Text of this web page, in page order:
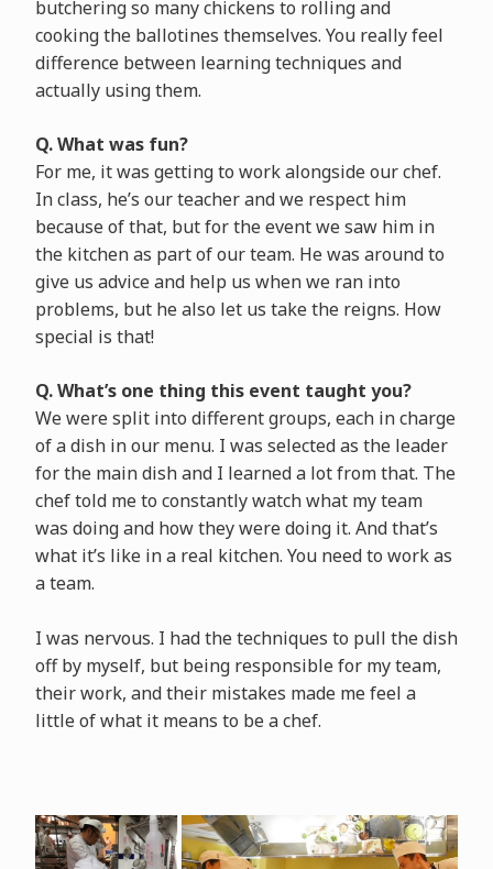
butchering so many chickens to rolling and
cooking the ballotines themselves. You really feel
difference between learning techniques and
actually using them.
Q. What was fun?
For me, it was getting to work alongside our chef.
In class, he’s our teacher and we respect him
because of that, but for the event we saw him in
the kitchen as part of our team. He was around to
give us advice and help us when we ran into
problems, but he also let us take the reigns. How
special is that!
Q. What’s one thing this event taught you?
We were split into different groups, each in charge
of a dish in our menu. I was selected as the leader
for the main dish and I learned a lot from that. The
chef told me to constantly watch what my team
was doing and how they were doing it. And that’s
what it’s like in a real kitchen. You need to work as
a team.
I was nervous. I had the techniques to pull the dish
off by myself, but being responsible for my team,
their work, and their mistakes made me feel a
little of what it means to be a chef.